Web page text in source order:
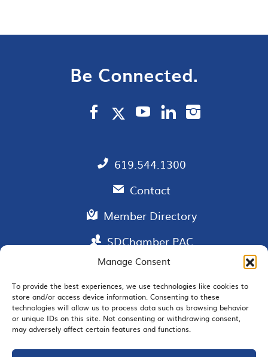
Manage Consent
To provide the best experiences, we use technologies like cookies to
store and/or access device information. Consenting to these
technologies will allow us to process data such as browsing behavior
or unique IDs on this site. Not consenting or withdrawing consent,
may adversely affect certain features and functions.
Be Connected.
619.544.1300
Contact
Member Directory
SDChamber PAC
EMAIL SIGNUP